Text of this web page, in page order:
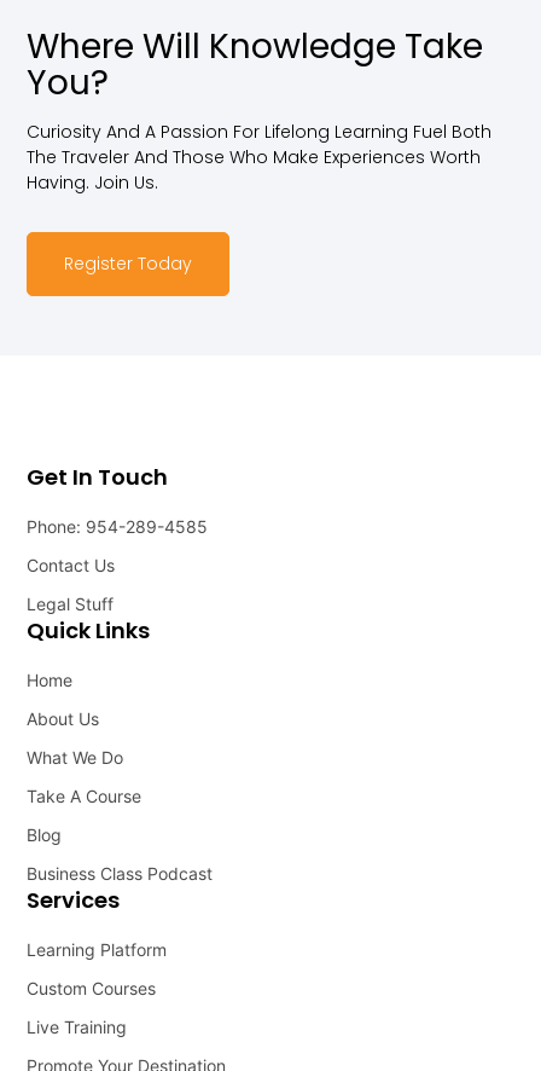
Where Will Knowledge Take
You?
Curiosity And A Passion For Lifelong Learning Fuel Both
The Traveler And Those Who Make Experiences Worth
Having. Join Us.
Register Today
Services
Learning Platform
Custom Courses
Live Training
Promote Your Destination
Quick Links
Home
About Us
What We Do
Take A Course
Blog
Business Class Podcast
Get In Touch
Phone: 954-289-4585
Contact Us
Legal Stuff